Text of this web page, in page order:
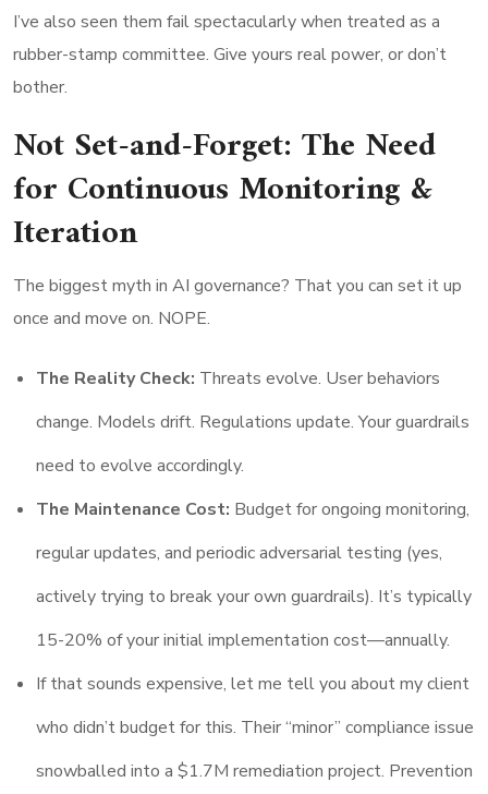
I’ve also seen them fail spectacularly when treated as a
rubber-stamp committee. Give yours real power, or don’t
bother.
Not Set-and-Forget: The Need
for Continuous Monitoring &
Iteration
The biggest myth in AI governance? That you can set it up
once and move on. NOPE.
The Reality Check: Threats evolve. User behaviors
change. Models drift. Regulations update. Your guardrails
need to evolve accordingly.
The Maintenance Cost: Budget for ongoing monitoring,
regular updates, and periodic adversarial testing (yes,
actively trying to break your own guardrails). It’s typically
15-20% of your initial implementation cost—annually.
If that sounds expensive, let me tell you about my client
who didn’t budget for this. Their “minor” compliance issue
snowballed into a $1.7M remediation project. Prevention